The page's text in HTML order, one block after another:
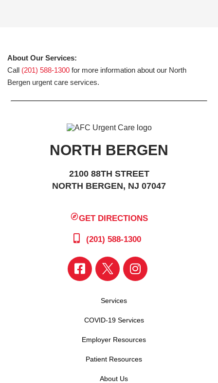
About Our Services:
Call (201) 588-1300 for more information about our North
Bergen urgent care services.
NORTH BERGEN
2100 88TH STREET
NORTH BERGEN, NJ 07047
GET DIRECTIONS
(201) 588-1300
Services
COVID-19 Services
Employer Resources
Patient Resources
About Us